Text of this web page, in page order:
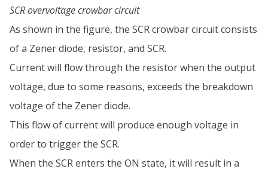
SCR overvoltage crowbar circuit
As shown in the figure, the SCR crowbar circuit consists
of a Zener diode, resistor, and SCR.
Current will flow through the resistor when the output
voltage, due to some reasons, exceeds the breakdown
voltage of the Zener diode.
This flow of current will produce enough voltage in
order to trigger the SCR.
When the SCR enters the ON state, it will result in a